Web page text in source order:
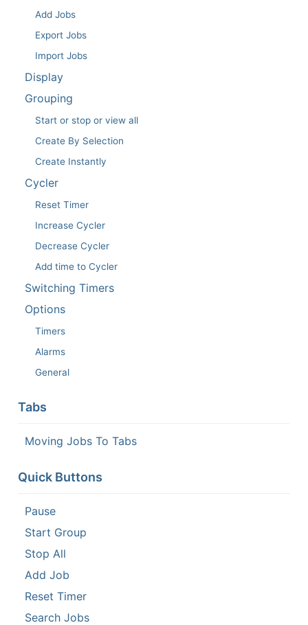
Add Jobs
Export Jobs
Import Jobs
Display
Grouping
Start or stop or view all
Create By Selection
Create Instantly
Cycler
Reset Timer
Increase Cycler
Decrease Cycler
Add time to Cycler
Switching Timers
Options
Timers
Alarms
General
Tabs
Moving Jobs To Tabs
Quick Buttons
Pause
Start Group
Stop All
Add Job
Reset Timer
Search Jobs